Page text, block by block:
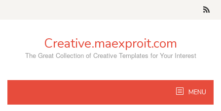
Creative.maexproit.com
The Great Collection of Creative Templates for Your Interest
MENU